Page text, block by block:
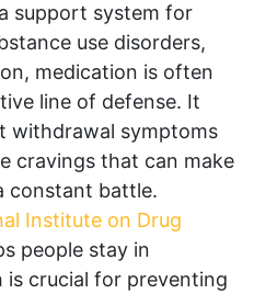
support system for
use disorders,
medication is often
line of defense. It
withdrawal symptoms
cravings that can make
constant battle.
Institute on Drug
people stay in
crucial for preventing